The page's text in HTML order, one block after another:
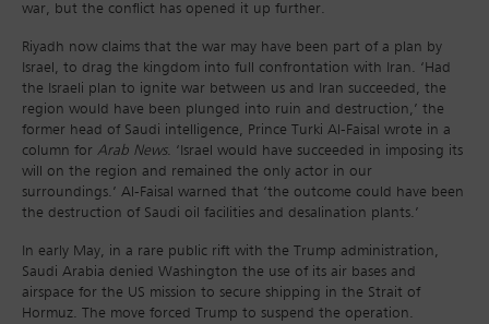
war, but the conflict has opened it up further.
Riyadh now claims that the war may have been part of a plan by
Israel, to drag the kingdom into full confrontation with Iran. ‘Had
the Israeli plan to ignite war between us and Iran succeeded, the
region would have been plunged into ruin and destruction,’ the
former head of Saudi intelligence, Prince Turki Al-Faisal wrote in a
column for Arab News. ‘Israel would have succeeded in imposing its
will on the region and remained the only actor in our
surroundings.’ Al-Faisal warned that ‘the outcome could have been
the destruction of Saudi oil facilities and desalination plants.’
In early May, in a rare public rift with the Trump administration,
Saudi Arabia denied Washington the use of its air bases and
airspace for the US mission to secure shipping in the Strait of
Hormuz. The move forced Trump to suspend the operation.